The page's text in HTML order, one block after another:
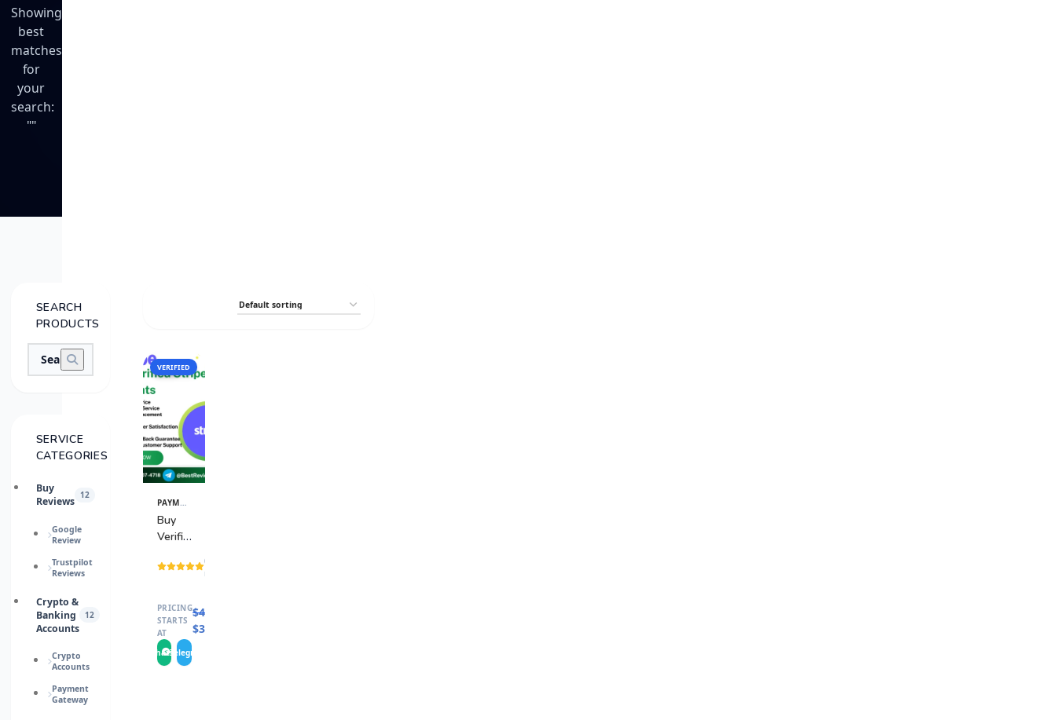
Showing
best
matches
for
your
search:
""
SEARCH
PRODUCTS
SERVICE
CATEGORIES
Buy
Reviews
12
Google
Review
Trustpilot
Reviews
Crypto &
Banking
Accounts
12
Crypto
Accounts
Payment
Gateway
SALE
VERIFIED
View
Details
PAYMENT GATEWAY
Buy
Verified
Accounts
(15
reviews)
PRICING
STARTS
AT
$460.0000
$346.0000
WhatsApp
Telegram